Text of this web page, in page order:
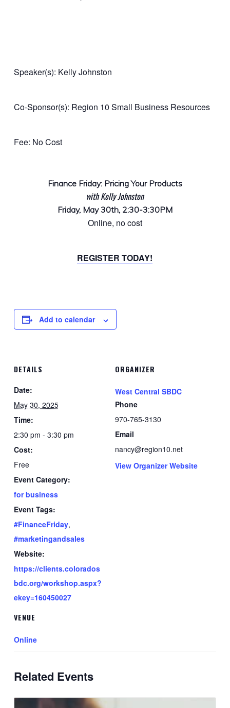
Speaker(s): Kelly Johnston
Co-Sponsor(s): Region 10 Small Business Resources
Fee: No Cost
Finance Friday: Pricing Your Products
with Kelly Johnston
Friday, May 30th, 2:30-3:30PM
Online, no cost
REGISTER TODAY!
Add to calendar
DETAILS
Date:
May 30, 2025
Time:
2:30 pm - 3:30 pm
Cost:
Free
Event Category:
for business
Event Tags:
#FinanceFriday,
#marketingandsales
Website:
https://clients.colorados
bdc.org/workshop.aspx?
ekey=160450027
VENUE
Online
ORGANIZER
West Central SBDC
Phone
970-765-3130
Email
nancy@region10.net
View Organizer Website
Related Events